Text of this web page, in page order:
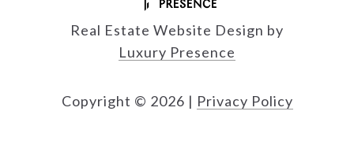
Real Estate Website Design by
Luxury Presence
Copyright © 2026 | Privacy Policy